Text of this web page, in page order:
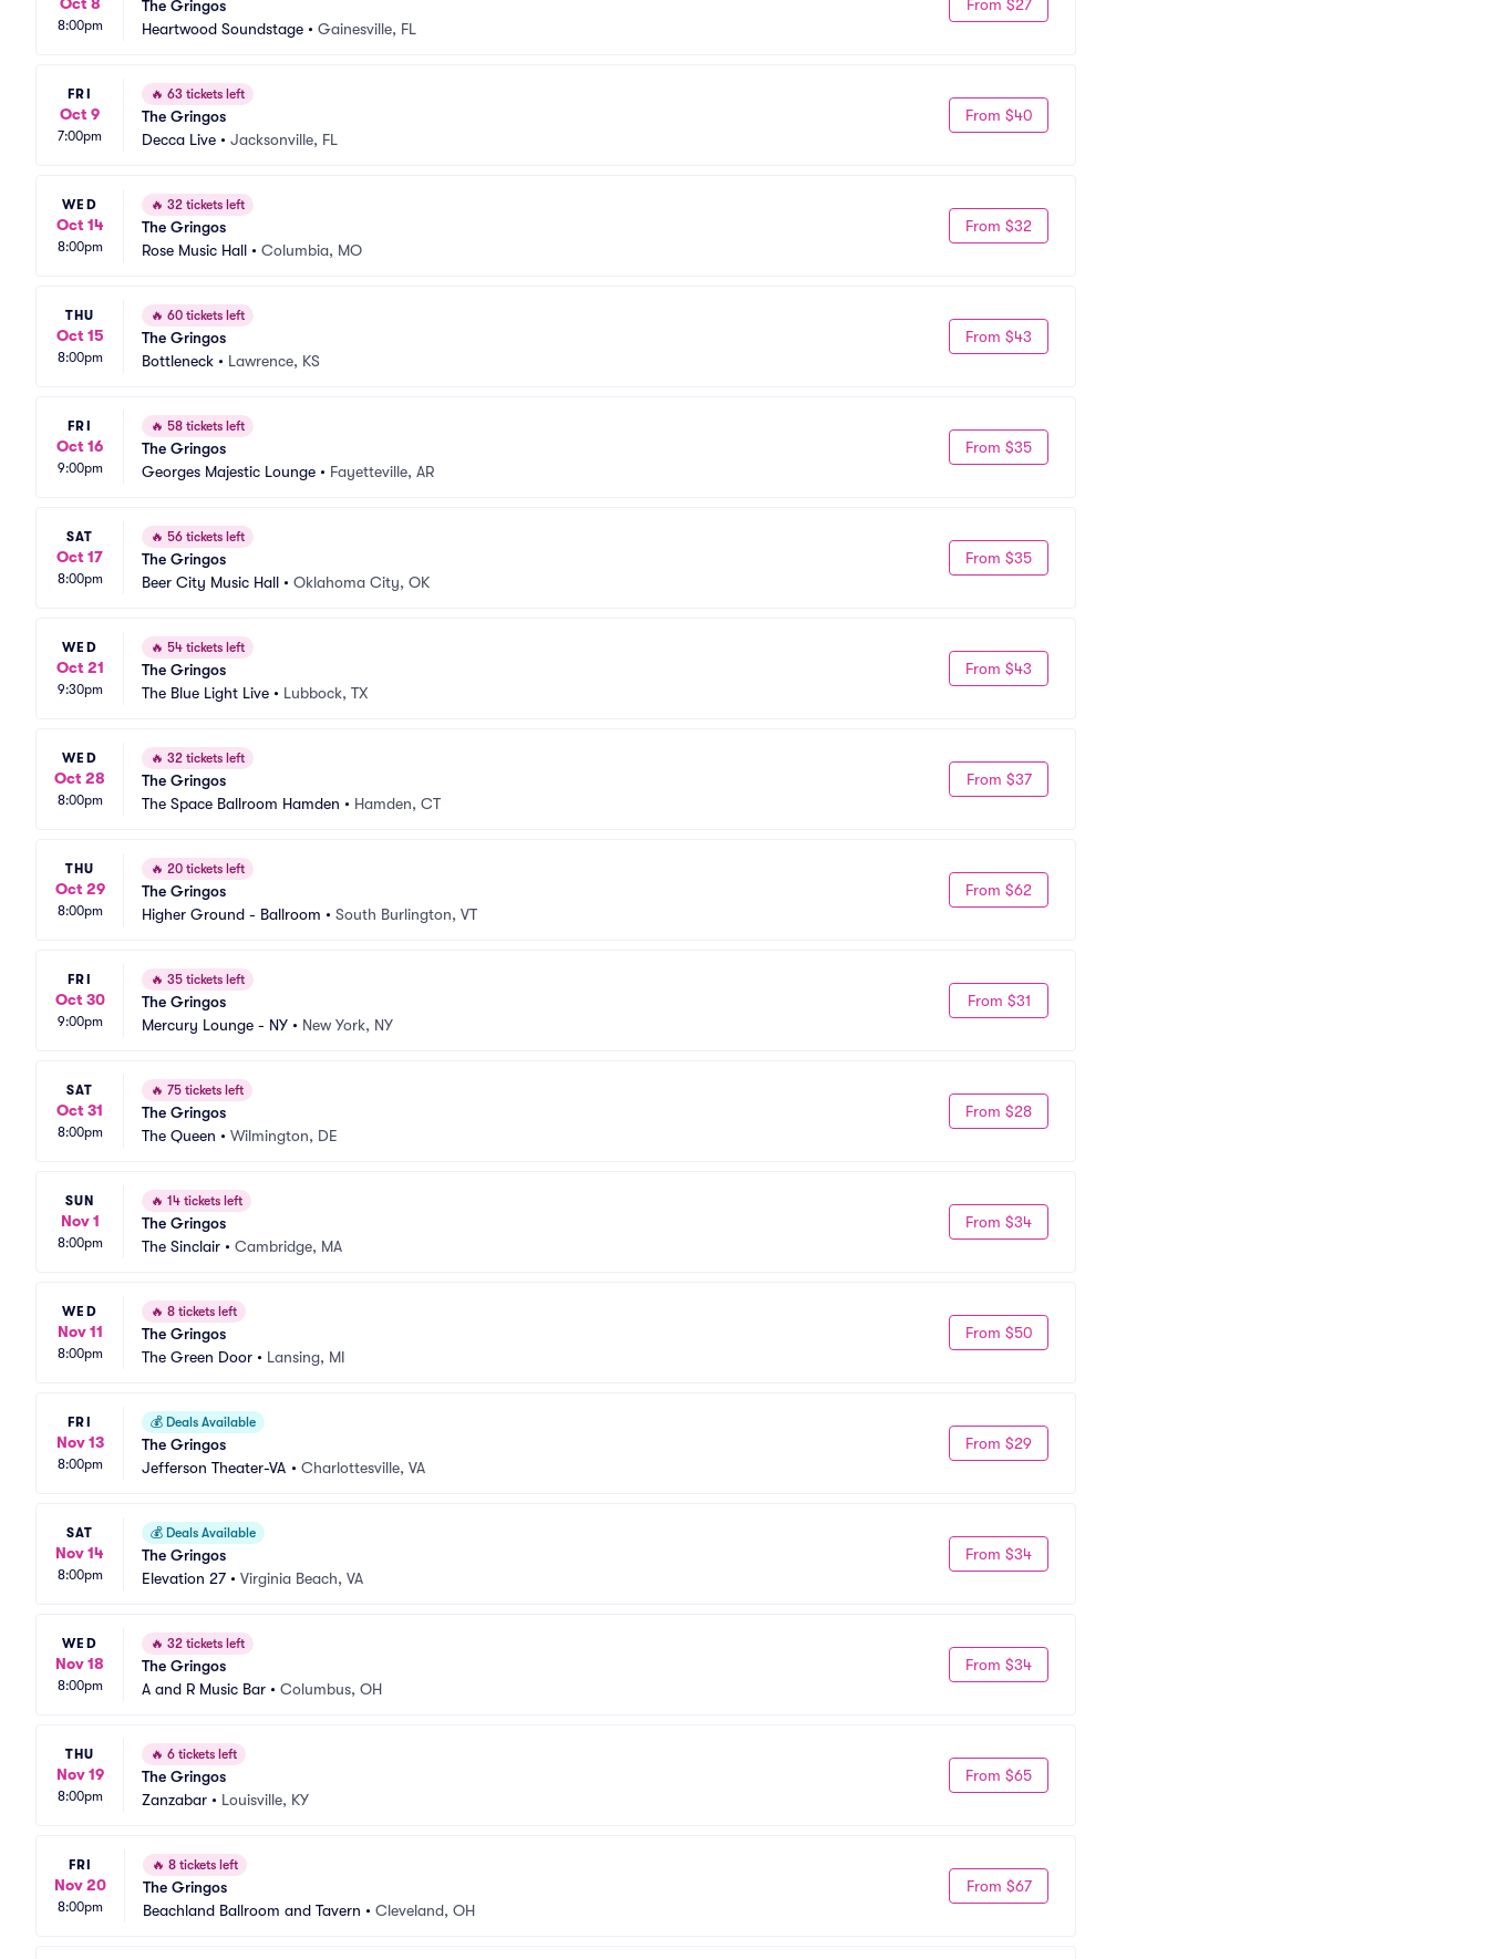
8:00pm
The Gringos
Heartwood Soundstage • Gainesville, FL
From $27
FRI
Oct 9
7:00pm
🔥 63 tickets left
The Gringos
Decca Live • Jacksonville, FL
From $40
WED
Oct 14
8:00pm
🔥 32 tickets left
The Gringos
Rose Music Hall • Columbia, MO
From $32
THU
Oct 15
8:00pm
🔥 60 tickets left
The Gringos
Bottleneck • Lawrence, KS
From $43
FRI
Oct 16
9:00pm
🔥 58 tickets left
The Gringos
Georges Majestic Lounge • Fayetteville, AR
From $35
SAT
Oct 17
8:00pm
🔥 56 tickets left
The Gringos
Beer City Music Hall • Oklahoma City, OK
From $35
WED
Oct 21
9:30pm
🔥 54 tickets left
The Gringos
The Blue Light Live • Lubbock, TX
From $43
WED
Oct 28
8:00pm
🔥 32 tickets left
The Gringos
The Space Ballroom Hamden • Hamden, CT
From $37
THU
Oct 29
8:00pm
🔥 20 tickets left
The Gringos
Higher Ground - Ballroom • South Burlington, VT
From $62
FRI
Oct 30
9:00pm
🔥 35 tickets left
The Gringos
Mercury Lounge - NY • New York, NY
From $31
SAT
Oct 31
8:00pm
🔥 75 tickets left
The Gringos
The Queen • Wilmington, DE
From $28
SUN
Nov 1
8:00pm
🔥 14 tickets left
The Gringos
The Sinclair • Cambridge, MA
From $34
WED
Nov 11
8:00pm
🔥 8 tickets left
The Gringos
The Green Door • Lansing, MI
From $50
FRI
Nov 13
8:00pm
💰 Deals Available
The Gringos
Jefferson Theater-VA • Charlottesville, VA
From $29
SAT
Nov 14
8:00pm
💰 Deals Available
The Gringos
Elevation 27 • Virginia Beach, VA
From $34
WED
Nov 18
8:00pm
🔥 32 tickets left
The Gringos
A and R Music Bar • Columbus, OH
From $34
THU
Nov 19
8:00pm
🔥 6 tickets left
The Gringos
Zanzabar • Louisville, KY
From $65
FRI
Nov 20
8:00pm
🔥 8 tickets left
The Gringos
Beachland Ballroom and Tavern • Cleveland, OH
From $67